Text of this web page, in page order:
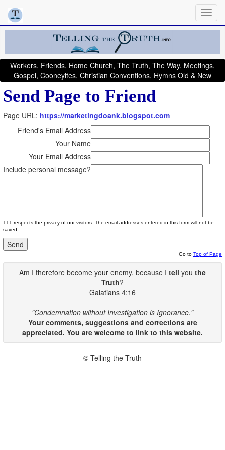
Workers, Friends, Home Church, The Truth, The Way, Meetings,
Gospel, Cooneyites, Christian Conventions, Hymns Old & New
Send Page to Friend
Page URL: https://marketingdoank.blogspot.com
Friend's Email Address
Your Name
Your Email Address
Include personal message?
TTT respects the privacy of our visitors. The email addresses entered in this form will not be
saved.
Go to Top of Page
Am I therefore become your enemy, because I tell you the
Truth?
Galatians 4:16
"Condemnation without Investigation is Ignorance."
Your comments, suggestions and corrections are
appreciated. You are welcome to link to this website.
© Telling the Truth